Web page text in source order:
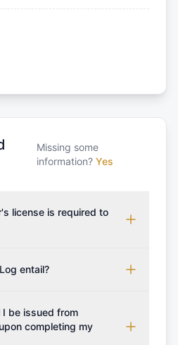
Missing some
information? Yes
license is required to
on the sailing area. You can
Association), ISSA
Association), and IYT
entail?
licensing, and document
that the price listed on
the transit log, tourist
be issued from
completing my